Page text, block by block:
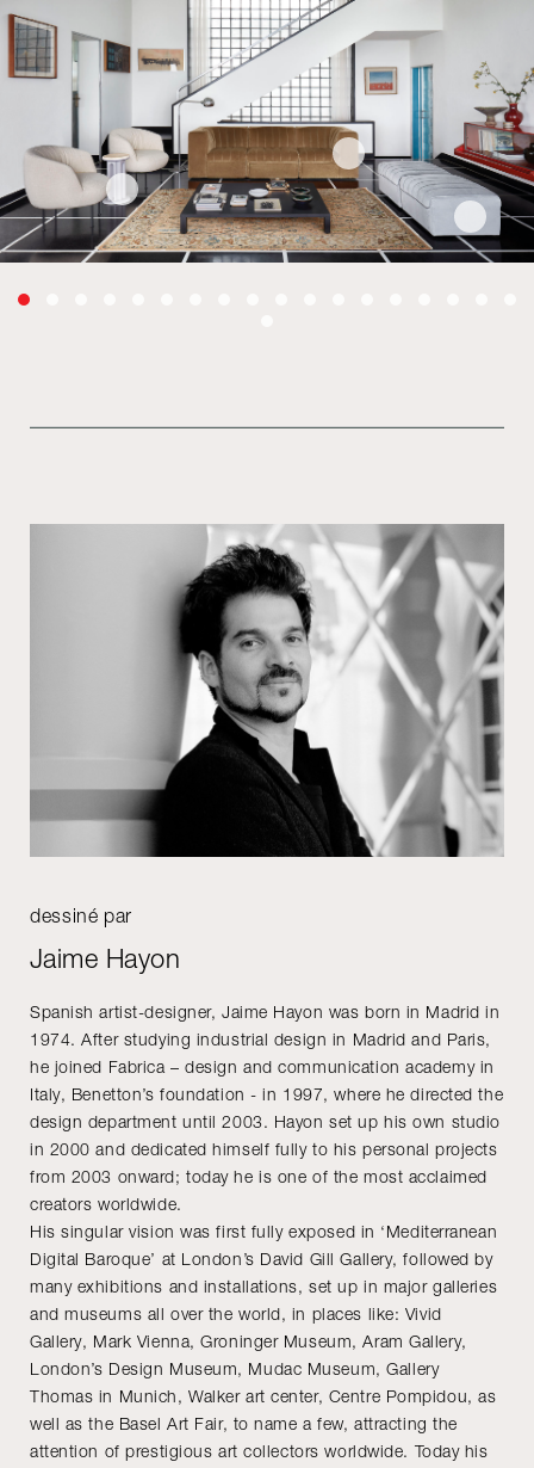
dessiné par
Jaime Hayon
Spanish artist-designer, Jaime Hayon was born in Madrid in
1974. After studying industrial design in Madrid and Paris,
he joined Fabrica – design and communication academy in
Italy, Benetton’s foundation - in 1997, where he directed the
design department until 2003. Hayon set up his own studio
in 2000 and dedicated himself fully to his personal projects
from 2003 onward; today he is one of the most acclaimed
creators worldwide.
His singular vision was first fully exposed in ‘Mediterranean
Digital Baroque’ at London’s David Gill Gallery, followed by
many exhibitions and installations, set up in major galleries
and museums all over the world, in places like: Vivid
Gallery, Mark Vienna, Groninger Museum, Aram Gallery,
London’s Design Museum, Mudac Museum, Gallery
Thomas in Munich, Walker art center, Centre Pompidou, as
well as the Basel Art Fair, to name a few, attracting the
attention of prestigious art collectors worldwide. Today his